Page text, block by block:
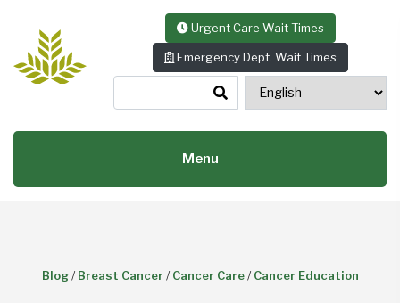
Urgent Care Wait Times
Emergency Dept. Wait Times
Menu
Blog/ Breast Cancer / Cancer Care/ Cancer Education